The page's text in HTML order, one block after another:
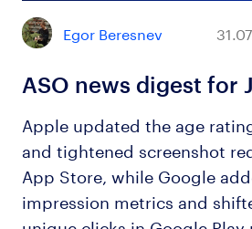
Egor Beresnev
ASO news digest for
Apple updated the age
and tightened screenshot
App Store, while Google
impression metrics and